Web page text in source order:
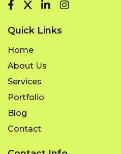
Quick Links
Home
About Us
Services
Portfolio
Blog
Contact